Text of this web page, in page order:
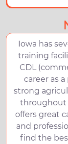
Iowa has
training
CDL
career as
strong
throughout
offers great
and
find the